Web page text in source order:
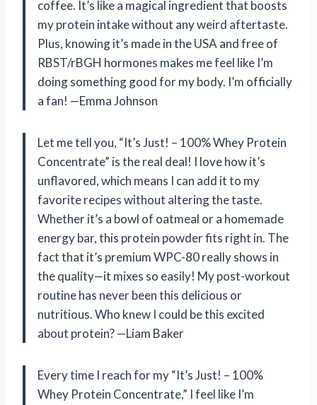
coffee. It’s like a magical ingredient that boosts
my protein intake without any weird aftertaste.
Plus, knowing it’s made in the USA and free of
RBST/rBGH hormones makes me feel like I’m
doing something good for my body. I’m officially
a fan! —Emma Johnson
Let me tell you, “It’s Just! – 100% Whey Protein
Concentrate” is the real deal! I love how it’s
unflavored, which means I can add it to my
favorite recipes without altering the taste.
Whether it’s a bowl of oatmeal or a homemade
energy bar, this protein powder fits right in. The
fact that it’s premium WPC-80 really shows in
the quality—it mixes so easily! My post-workout
routine has never been this delicious or
nutritious. Who knew I could be this excited
about protein? —Liam Baker
Every time I reach for my “It’s Just! – 100%
Whey Protein Concentrate,” I feel like I’m